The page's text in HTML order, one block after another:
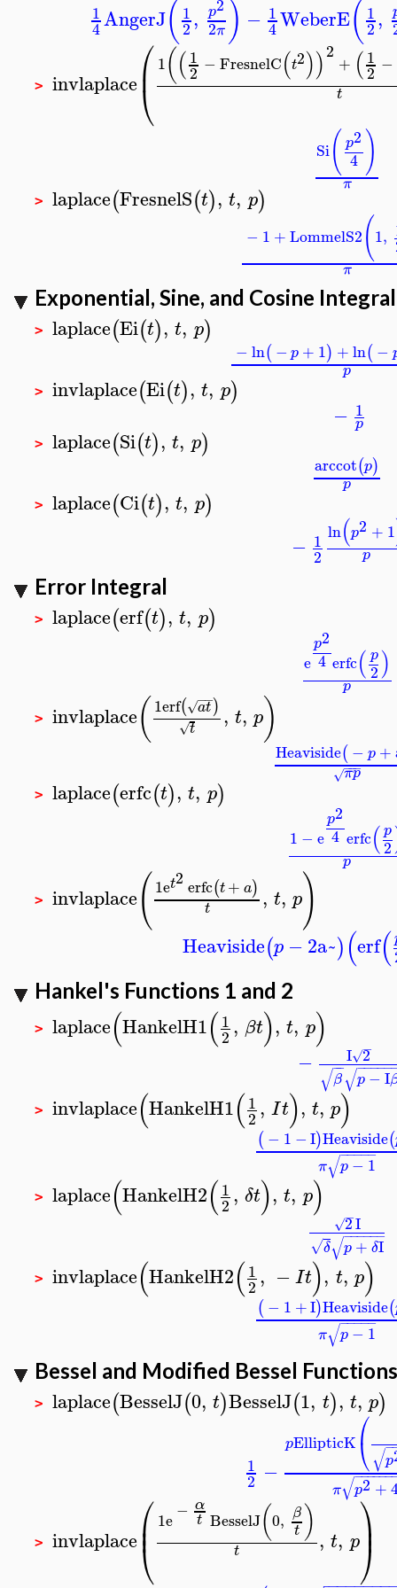
1
4AngerJ( 1
2, p
2π ) − 1
4WeberE( 1
2,
> invlaplace⎛
⎝
⎜ 1((1
2 − FresnelC(t2))2 + (1
2 −
t
Si( p2
4 )
π
> laplace(FresnelS(t), t, p)
− 1 +LommelS2(1,
π
Exponential, Sine, and Cosine Integral
> laplace(Ei(t), t, p)
− ln(− p + 1) +ln(−
p
> invlaplace(Ei(t), t, p)
− 1
p
> laplace(Si(t), t, p)
arccot(p)
p
> laplace(Ci(t), t, p)
− 1
2
ln(p2 + 1
p
Error Integral
> laplace(erf(t), t, p)
e
p2
4 erfc( p
2)
p
> invlaplace( 1erf( at
−−
√ )
t
√ , t, p)
Heaviside(− p +
πp
−−
−
√
> laplace(erfc(t), t, p)
1 − e
p2
4 erfc(p
2
p
> invlaplace( 1et2 erfc(t+ a)
t , t, p)
Heaviside(p −2a~)(erf(
Hankel's Functions 1 and 2
> laplace(HankelH1(1
2, βt), t, p)
− I 2
−
√
β
−
−
√ p − I
−−−−−
√
> invlaplace(HankelH1(1
2, It), t, p)
(− 1 −I)Heaviside(
π
p − 1
− −
−−−
√
> laplace(HankelH2(1
2, δt), t, p)
2
−
√ I
δ
√ p + δI
− −
−−−−
√
> invlaplace(HankelH2(1
2, −It), t, p)
(− 1 +I)Heaviside(
π
p − 1
− −
−−−
√
Bessel and Modified Bessel Functions
> laplace(BesselJ(0, t)BesselJ(1, t), t, p)
1
2 −
pEllipticK⎛
⎝ p
−
√
π p2+
−−−−−−
√
> invlaplace⎛
⎝
⎜
⎜ 1e− α
t BesselJ(0, β
t )
t , t, p⎞
⎠
⎟
⎟